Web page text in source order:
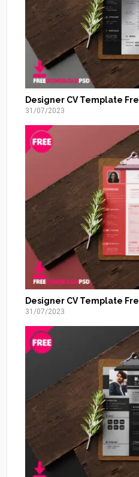
Designer CV Template
31/07/2023
Designer CV Template
31/07/2023